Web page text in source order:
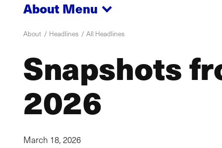
AboutMenu
About Headlines All Headlines
Snapshots
2026
March 18, 2026